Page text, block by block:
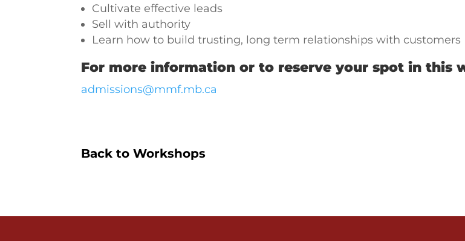
Cultivate effective leads
Sell with authority
Learn how to build trusting, long term relationships with customers
For more information or to reserve your spot in this
admissions@mmf.mb.ca
Back to Workshops